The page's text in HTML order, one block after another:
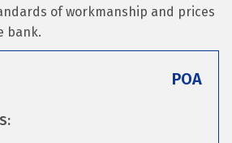
of workmanship and prices
bank.
POA